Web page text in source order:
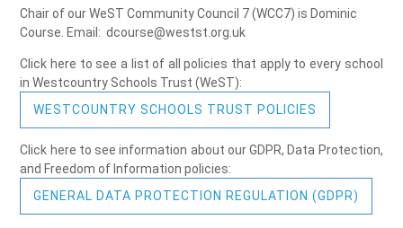
Chair of our WeST Community Council 7 (WCC7) is Dominic
Course. Email: dcourse@westst.org.uk
Click here to see a list of all policies that apply to every school
in Westcountry Schools Trust (WeST):
WESTCOUNTRY SCHOOLS TRUST POLICIES
Click here to see information about our GDPR, Data Protection,
and Freedom of Information policies:
GENERAL DATA PROTECTION REGULATION (GDPR)